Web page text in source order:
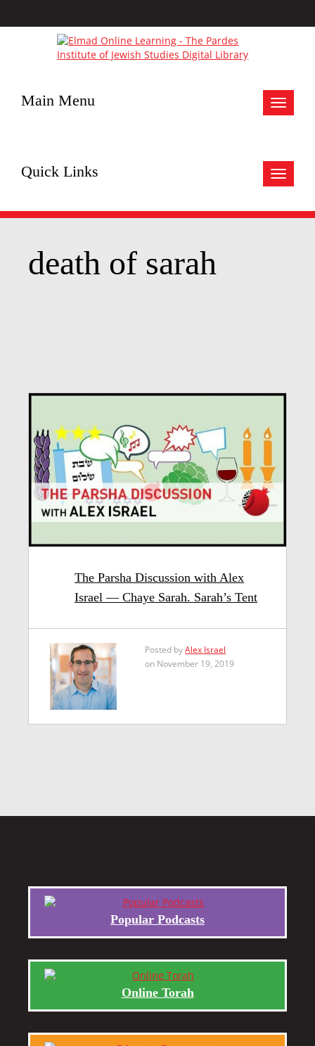
Toggle
Main Menu
Toggle
Quick Links
death of sarah
The Parsha Discussion with Alex
Israel — Chaye Sarah. Sarah’s Tent
Posted byAlex Israel
on November 19, 2019
Popular Podcasts
Online Torah